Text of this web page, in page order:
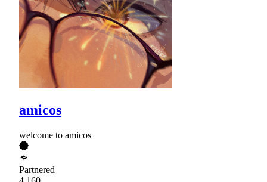
amicos
welcome to amicos
Partnered